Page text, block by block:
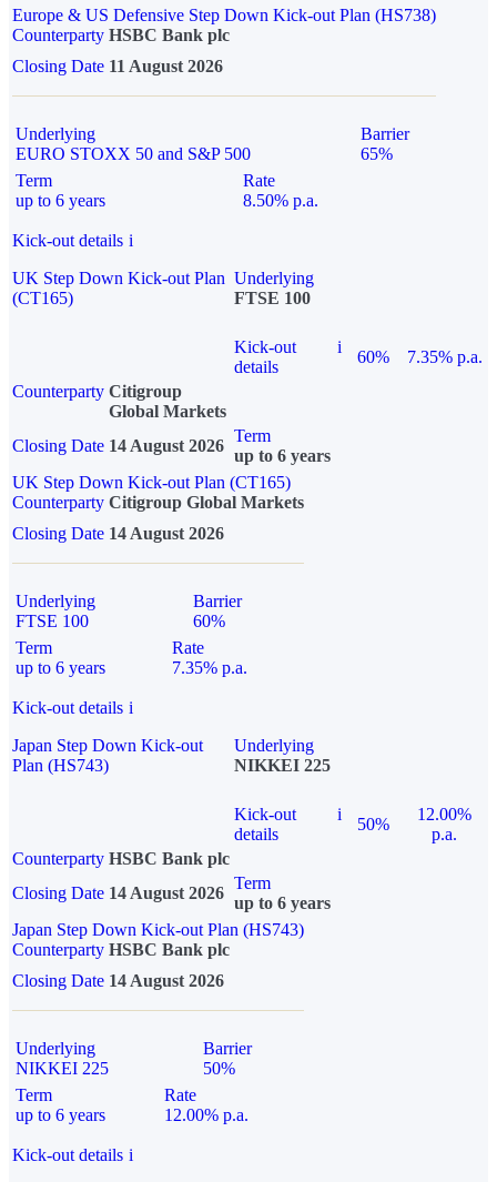
Europe & US Defensive Step Down Kick-out Plan (HS738)
Counterparty HSBC Bank plc
Closing Date 11 August 2026
Underlying
EURO STOXX 50 and S&P 500
Barrier
65%
Term
up to 6 years
Rate
8.50% p.a.
Kick-out details i
UK Step Down Kick-out Plan
(CT165)
Underlying
FTSE 100
Kick-out
details
i
60%
7.35% p.a.
Counterparty Citigroup
Global Markets
Closing Date 14 August 2026
Term
up to 6 years
UK Step Down Kick-out Plan (CT165)
Counterparty Citigroup Global Markets
Closing Date 14 August 2026
Underlying
FTSE 100
Barrier
60%
Term
up to 6 years
Rate
7.35% p.a.
Kick-out details i
Japan Step Down Kick-out
Plan (HS743)
Underlying
NIKKEI 225
Kick-out
details
i
50%
12.00%
p.a.
Counterparty HSBC Bank plc
Closing Date 14 August 2026
Term
up to 6 years
Japan Step Down Kick-out Plan (HS743)
Counterparty HSBC Bank plc
Closing Date 14 August 2026
Underlying
NIKKEI 225
Barrier
50%
Term
up to 6 years
Rate
12.00% p.a.
Kick-out details i